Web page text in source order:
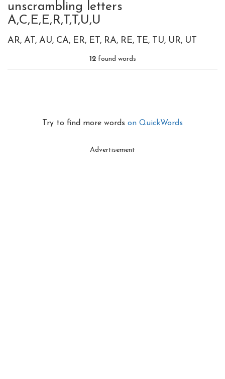
unscrambling letters
A,C,E,E,R,T,T,U,U
AR AT AU CA ER ET RA RE TE TU UR UT
12found words
Try to find more words on QuickWords
Advertisement